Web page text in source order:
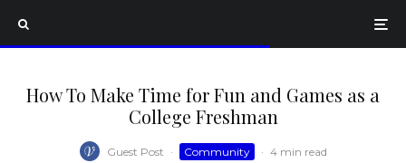
How To Make Time for Fun and Games as a
College Freshman
Guest Post · Community · 4 min read